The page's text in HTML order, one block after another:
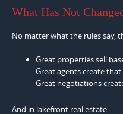
What Has Not
No matter what the rules say,
Great properties sell
Great agents create
Great negotiations
And in lakefront real estate: